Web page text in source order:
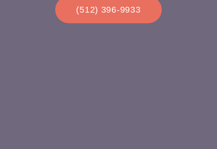
(512) 396-9933